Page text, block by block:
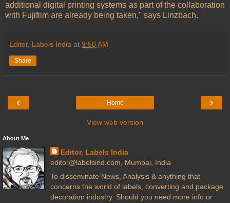
additional digital printing systems as part of the collaboration
with Fujifilm are already being taken," says Linzbach.
Editor, Labels India at 9:50 AM
Share
‹ ›
Home
View web version
About Me
Editor, Labels India
editor@labelsind.com, Mumbai, India
To disseminate News, Analysis & anything that
concerns the world of labels, converting and package
decoration industry. Should you need more info or